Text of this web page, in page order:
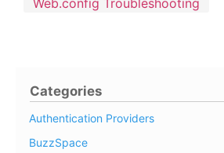
Categories
Authentication Providers
BuzzSpace